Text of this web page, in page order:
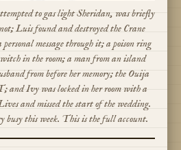
to gas light Sheridan, was briefly
Luis found and destroyed the Crane
message through it; a poison ring
in the room; a man from an island
from before her memory; the Ouija
Ivy was locked in her room with a
and missed the start of the wedding.
busy this week. This is the full account.